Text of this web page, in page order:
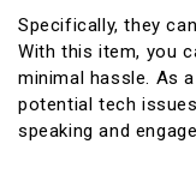
Specifically, they
With this item, you
minimal hassle. As
potential tech
speaking and